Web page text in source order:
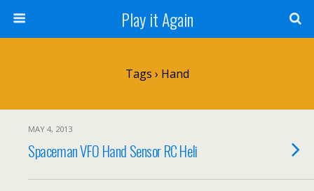
Play it Again
Tags › Hand
MAY 4, 2013
Spaceman VFO Hand Sensor RC Heli